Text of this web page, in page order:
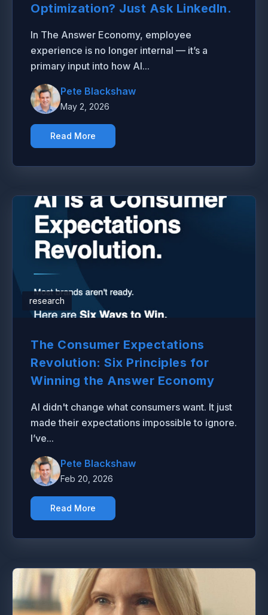
Optimization? Just Ask LinkedIn.
In The Answer Economy, employee
experience is no longer internal — it’s a
primary input into how AI...
Pete Blackshaw
May 2, 2026
Read More
research
The Consumer Expectations
Revolution: Six Principles for
Winning the Answer Economy
AI didn't change what consumers want. It just
made their expectations impossible to ignore.
I’ve...
Pete Blackshaw
Feb 20, 2026
Read More